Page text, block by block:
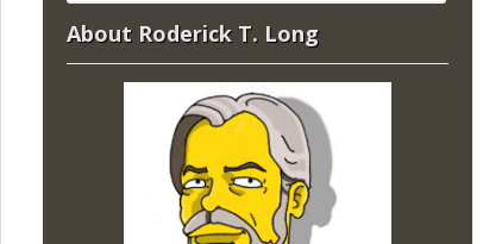
About Roderick T. Long